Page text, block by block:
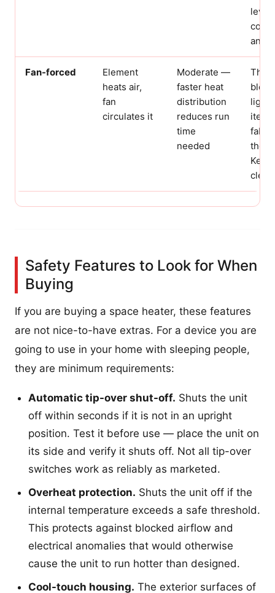
level
and
Fan-forced
Element
heats air,
fan
circulates it
Moderate —
faster heat
distribution
reduces run
time
needed
The
blow
the
clear.
Safety Features to Look for When
Buying
If you are buying a space heater, these features
are not nice-to-have extras. For a device you are
going to use in your home with sleeping people,
they are minimum requirements:
Automatic tip-over shut-off. Shuts the unit
off within seconds if it is not in an upright
position. Test it before use — place the unit on
its side and verify it shuts off. Not all tip-over
switches work as reliably as marketed.
Overheat protection. Shuts the unit off if the
internal temperature exceeds a safe threshold.
This protects against blocked airflow and
electrical anomalies that would otherwise
cause the unit to run hotter than designed.
Cool-touch housing. The exterior surfaces of